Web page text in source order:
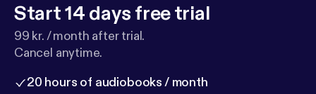
Start 14 days free trial
99 kr. / month after trial.
Cancel anytime.
20 hours of audiobooks / month